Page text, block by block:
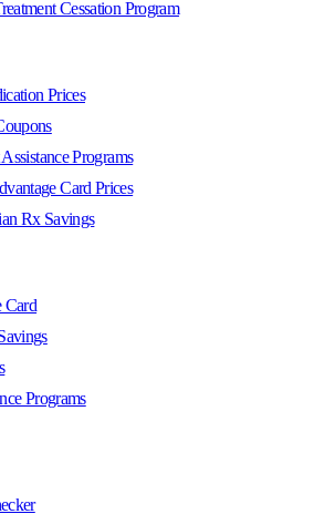
Cessation Program
Prices
Programs
Card Prices
Rx Savings
Card
Programs